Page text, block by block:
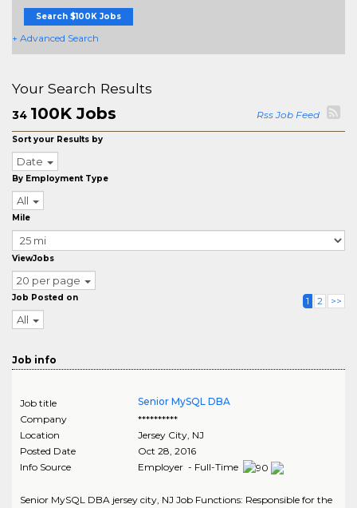
Search $100K Jobs
+ Advanced Search
Your Search Results
34 100K Jobs Rss Job Feed
Sort your Results by
Date
By Employment Type
All
Mile
ViewJobs
20 per page
Job Posted on
All
1 2 >>
Job info
Job title
Senior MySQL DBA
Company
**********
Location
Jersey City, NJ
Posted Date
Oct 28, 2016
Info Source
Employer - Full-Time
Senior MySQL DBA jersey city, NJ Job Functions: Responsible for the